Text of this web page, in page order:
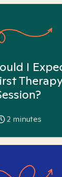
I
2 minutes